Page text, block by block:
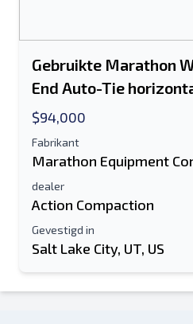
Gebruikte Marathon
End Auto-Tie
$94,000
Fabrikant
Marathon Equipment
dealer
Action Compaction
Gevestigd in
Salt Lake City, UT, US